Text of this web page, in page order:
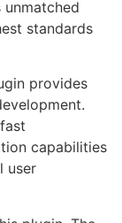
standards
provides
capabilities
user